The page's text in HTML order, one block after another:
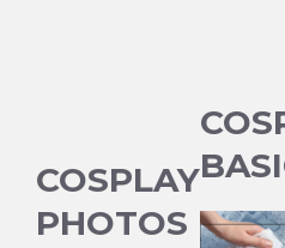
COSPLAY
PHOTOS